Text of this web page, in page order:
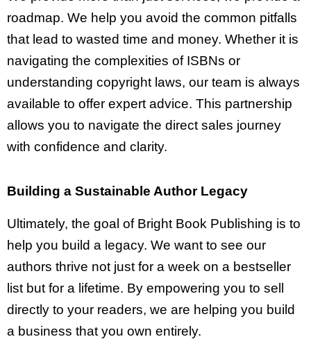
roadmap. We help you avoid the common pitfalls
that lead to wasted time and money. Whether it is
navigating the complexities of ISBNs or
understanding copyright laws, our team is always
available to offer expert advice. This partnership
allows you to navigate the direct sales journey
with confidence and clarity.
Building a Sustainable Author Legacy
Ultimately, the goal of Bright Book Publishing is to
help you build a legacy. We want to see our
authors thrive not just for a week on a bestseller
list but for a lifetime. By empowering you to sell
directly to your readers, we are helping you build
a business that you own entirely.